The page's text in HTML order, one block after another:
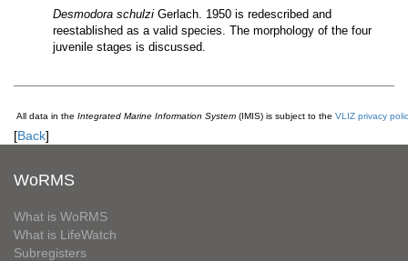
Desmodora schulzi Gerlach. 1950 is redescribed and
reestablished as a valid species. The morphology of the four
juvenile stages is discussed.
All data in the Integrated Marine Information System (IMIS) is subject to the VLIZ privacy
[Back]
WoRMS
What is WoRMS
What is LifeWatch
Subregisters